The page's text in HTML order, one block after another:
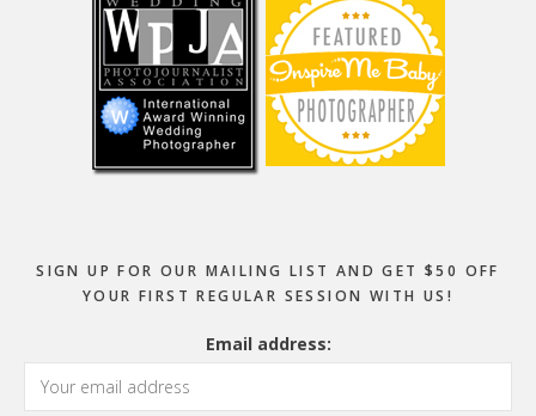
SIGN UP FOR OUR MAILING LIST AND GET $50 OFF
YOUR FIRST REGULAR SESSION WITH US!
Email address: